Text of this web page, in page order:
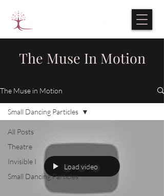
The Muse In Motion
The Muse in Motion
All Posts
Theatre
Invisible I
Small Dancing Particles
Small Dancing Particles
Load video